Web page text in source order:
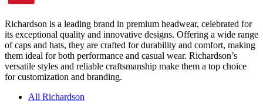
Richardson is a leading brand in premium headwear, celebrated for
of caps and hats, they are crafted for durability and comfort, making
them ideal for both performance and casual wear. Richardson’s
versatile styles and reliable craftsmanship make them a top choice
for customization and branding.
All Richardson
Product Details